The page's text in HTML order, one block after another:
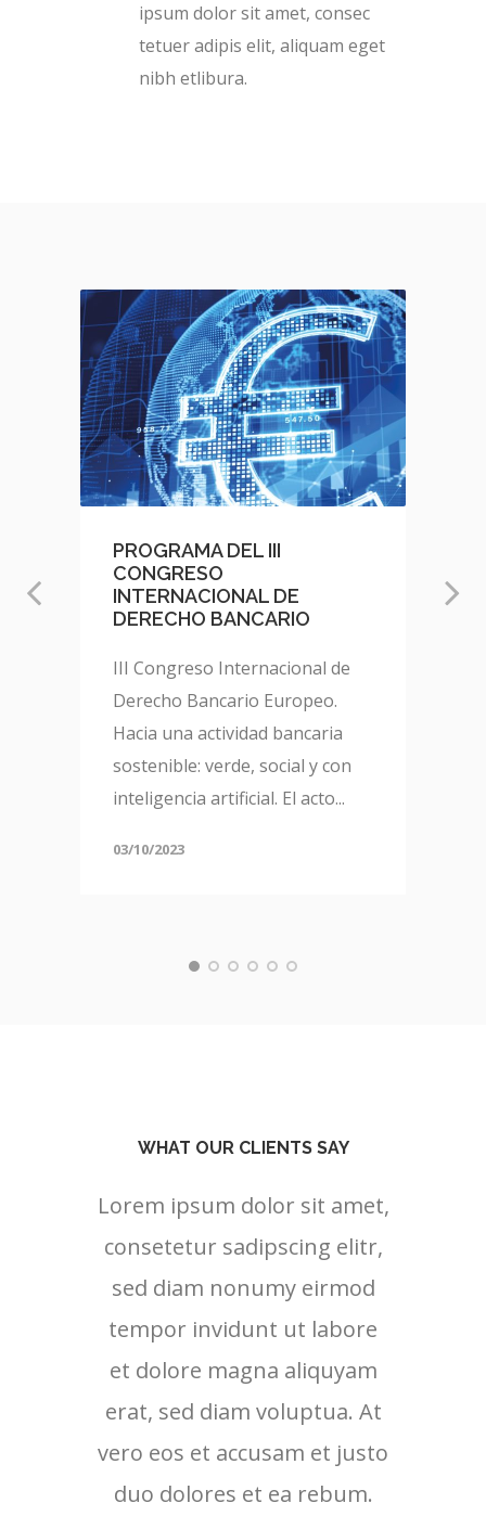
ipsum dolor sit amet, consec
tetuer adipis elit, aliquam eget
nibh etlibura.
PROGRAMA DEL III
CONGRESO
INTERNACIONAL DE
DERECHO BANCARIO
III Congreso Internacional de
Derecho Bancario Europeo.
Hacia una actividad bancaria
sostenible: verde, social y con
inteligencia artificial. El acto...
03/10/2023
WHAT OUR CLIENTS SAY
Lorem ipsum dolor sit amet,
consetetur sadipscing elitr,
sed diam nonumy eirmod
tempor invidunt ut labore
et dolore magna aliquyam
erat, sed diam voluptua. At
vero eos et accusam et justo
duo dolores et ea rebum.